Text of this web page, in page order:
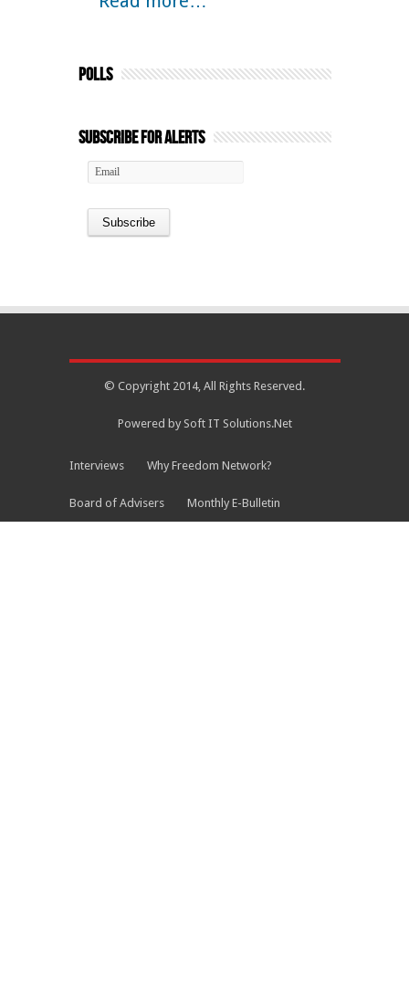
Polls
Subscribe for Alerts
© Copyright 2014, All Rights Reserved.
Powered by Soft IT Solutions.Net
Interviews Why Freedom Network?
Board of Advisers Monthly E-Bulletin